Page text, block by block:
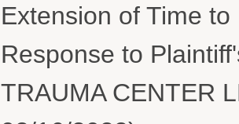
Extension of Time
Response to
TRAUMA CENTER